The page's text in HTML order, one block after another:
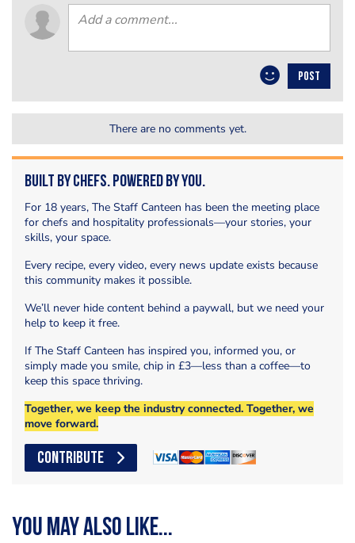
POST
There are no comments yet.
Built by Chefs. Powered by You.
For 18 years, The Staff Canteen has been the meeting place
for chefs and hospitality professionals—your stories, your
skills, your space.
Every recipe, every video, every news update exists because
this community makes it possible.
We’ll never hide content behind a paywall, but we need your
help to keep it free.
If The Staff Canteen has inspired you, informed you, or
simply made you smile, chip in £3—less than a coffee—to
keep this space thriving.
Together, we keep the industry connected. Together, we
move forward.
CONTRIBUTE
You may also like...